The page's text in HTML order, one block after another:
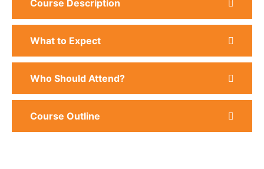
Course Description
What to Expect
Who Should Attend?
Course Outline